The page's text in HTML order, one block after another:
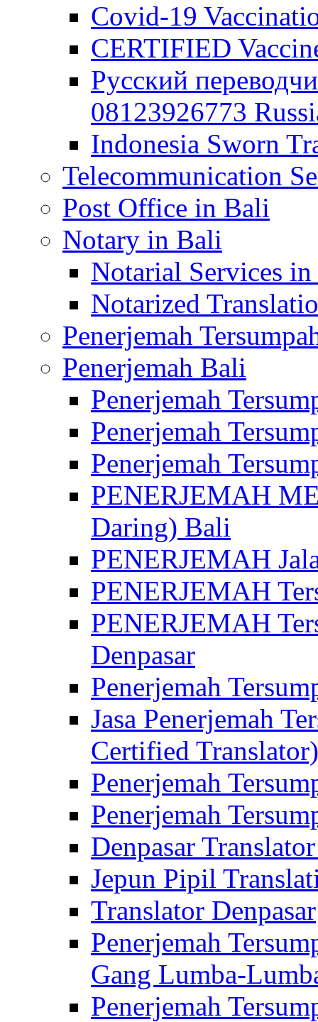
Covid-19
CERTIFIED
Русский
08123926773
Indonesia Sworn
Telecommunication
Post Office in Bali
Notary in Bali
Notarial Services
Notarized
Penerjemah
Penerjemah Bali
Penerjemah
Penerjemah
Penerjemah
PENERJEMAH
Daring) Bali
PENERJEMAH
PENERJEMAH
PENERJEMAH
Denpasar
Penerjemah
Jasa Penerjemah
Certified
Penerjemah
Penerjemah
Denpasar
Jepun Pipil
Translator Denpasar
Penerjemah
Gang Lumba-
Penerjemah